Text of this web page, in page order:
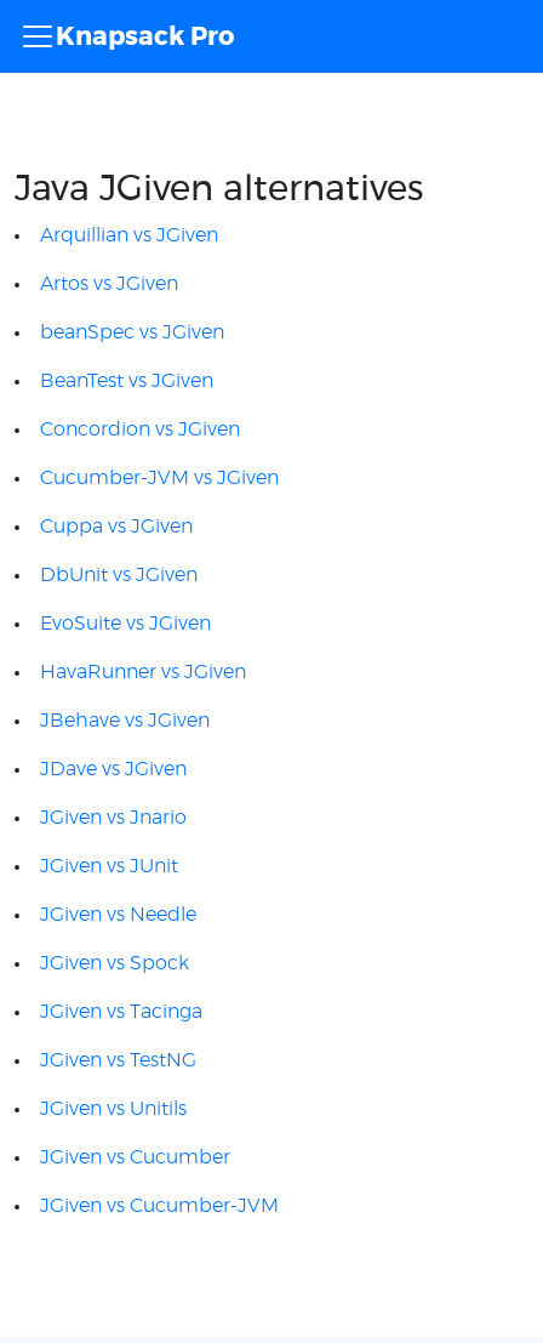
Knapsack Pro
Java JGiven alternatives
Arquillian vs JGiven
Artos vs JGiven
beanSpec vs JGiven
BeanTest vs JGiven
Concordion vs JGiven
Cucumber-JVM vs JGiven
Cuppa vs JGiven
DbUnit vs JGiven
EvoSuite vs JGiven
HavaRunner vs JGiven
JBehave vs JGiven
JDave vs JGiven
JGiven vs Jnario
JGiven vs JUnit
JGiven vs Needle
JGiven vs Spock
JGiven vs Tacinga
JGiven vs TestNG
JGiven vs Unitils
JGiven vs Cucumber
JGiven vs Cucumber-JVM